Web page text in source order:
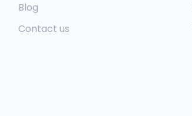
Blog
Contact us